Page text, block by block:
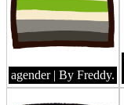
agender | By Freddy.